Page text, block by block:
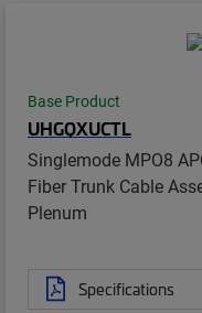
Base Product
UHGQXUCTL
Singlemode MPO8
Fiber Trunk Cable
Plenum
Specifications